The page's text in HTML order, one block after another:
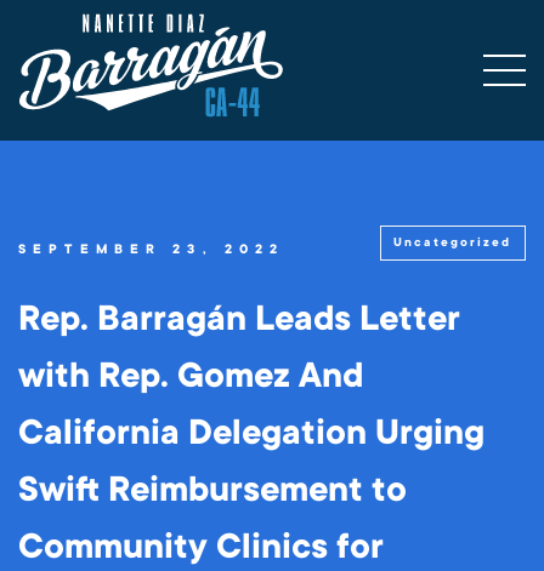
SEPTEMBER 23, 2022 Uncategorized
Rep. Barragán Leads Letter
with Rep. Gomez And
California Delegation Urging
Swift Reimbursement to
Community Clinics for